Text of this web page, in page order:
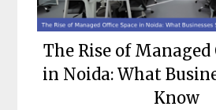
The Rise of Managed
in Noida: What
Know